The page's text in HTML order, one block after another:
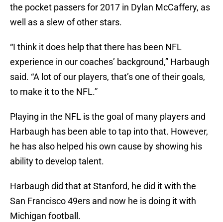
the pocket passers for 2017 in Dylan McCaffery, as
well as a slew of other stars.
“I think it does help that there has been NFL
experience in our coaches’ background,” Harbaugh
said. “A lot of our players, that’s one of their goals,
to make it to the NFL.”
Playing in the NFL is the goal of many players and
Harbaugh has been able to tap into that. However,
he has also helped his own cause by showing his
ability to develop talent.
Harbaugh did that at Stanford, he did it with the
San Francisco 49ers and now he is doing it with
Michigan football.